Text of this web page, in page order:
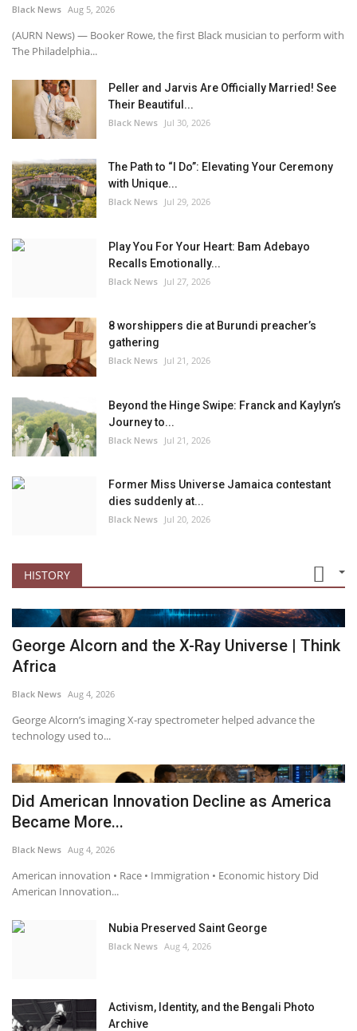
Black News Aug 5, 2026
(AURN News) — Booker Rowe, the first Black musician to perform with
The Philadelphia...
Peller and Jarvis Are Officially Married! See
Their Beautiful...
Black News Jul 30, 2026
The Path to “I Do”: Elevating Your Ceremony
with Unique...
Black News Jul 29, 2026
Play You For Your Heart: Bam Adebayo
Recalls Emotionally...
Black News Jul 27, 2026
8 worshippers die at Burundi preacher’s
gathering
Black News Jul 21, 2026
Beyond the Hinge Swipe: Franck and Kaylyn’s
Journey to...
Black News Jul 21, 2026
Former Miss Universe Jamaica contestant
dies suddenly at...
Black News Jul 20, 2026
HISTORY
George Alcorn and the X-Ray Universe | Think
Africa
Black News Aug 4, 2026
George Alcorn’s imaging X-ray spectrometer helped advance the
technology used to...
Did American Innovation Decline as America
Became More...
Black News Aug 4, 2026
American innovation • Race • Immigration • Economic history Did
American Innovation...
Nubia Preserved Saint George
Black News Aug 4, 2026
Activism, Identity, and the Bengali Photo
Archive